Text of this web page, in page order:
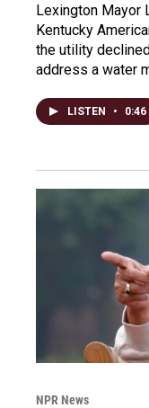
Lexington Mayor
Kentucky
the utility
address a water
LISTEN • 0:46
NPR News